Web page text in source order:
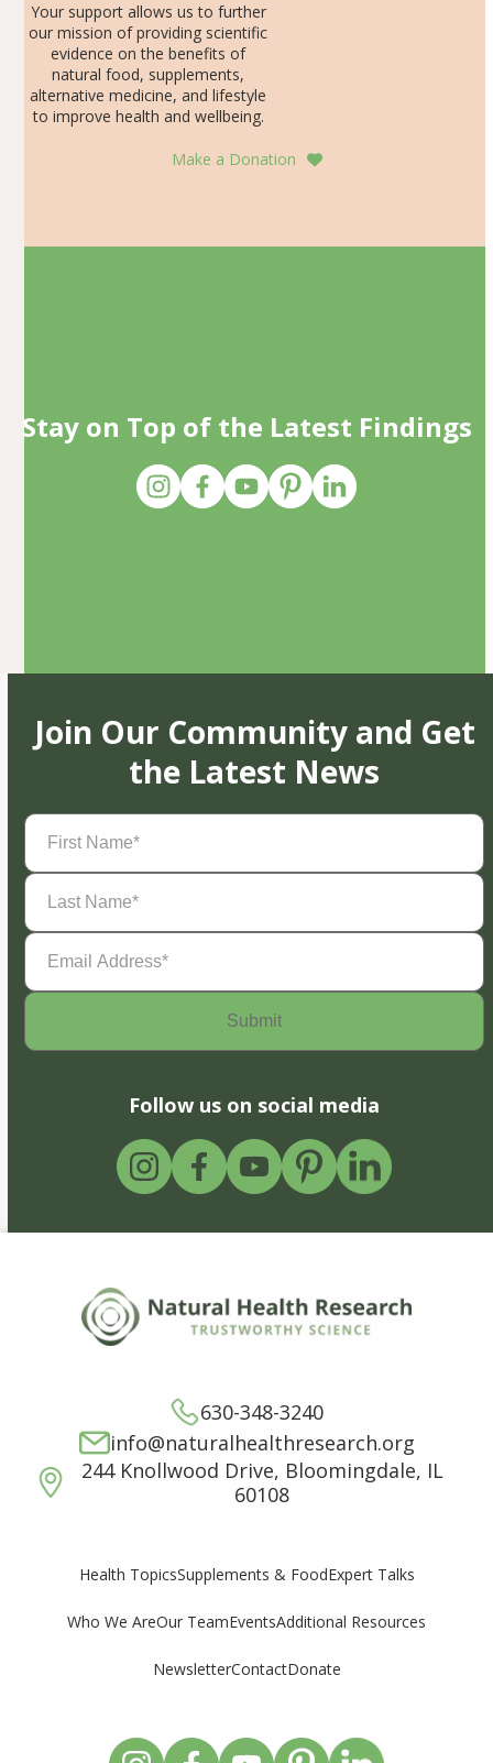
Your support allows us to further
our mission of providing scientific
evidence on the benefits of
natural food, supplements,
alternative medicine, and lifestyle
to improve health and wellbeing.
Make a Donation
Stay on Top of the Latest Findings
Join Our Community and Get
the Latest News
First
Name(Required)
Last
Name(Required)
Email
Address(Required)
Follow us on social media
630-348-3240
info@naturalhealthresearch.org
244 Knollwood Drive, Bloomingdale, IL
60108
Health TopicsSupplements & FoodExpert Talks
Who We AreOur TeamEventsAdditional Resources
NewsletterContactDonate